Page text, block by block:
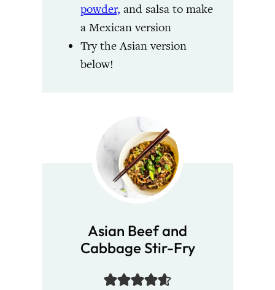
powder, and salsa to make
a Mexican version
Try the Asian version
below!
Asian Beef and
Cabbage Stir-Fry